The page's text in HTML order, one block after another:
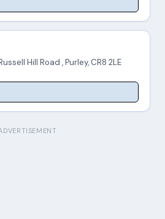
Hill Road , Purley, CR8 2LE